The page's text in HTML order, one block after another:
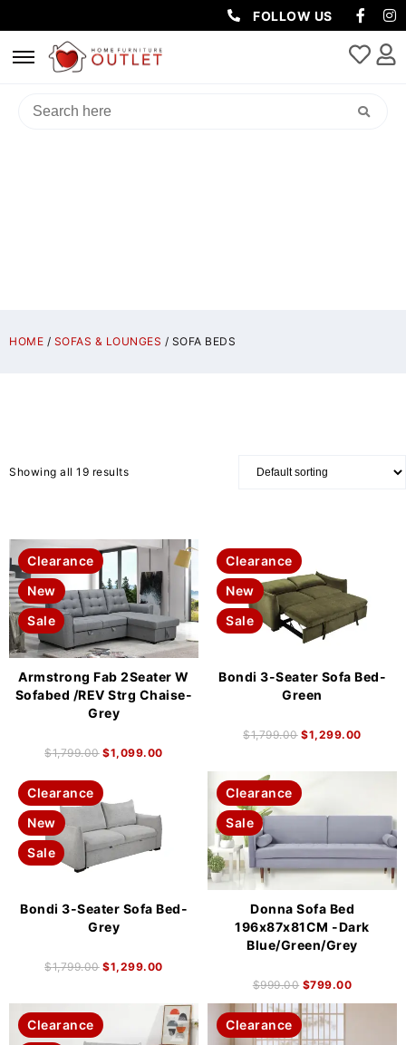
FOLLOW US
HOME / SOFAS & LOUNGES / SOFA BEDS
Showing all 19 results
Clearance
New
Sale
Armstrong Fab 2Seater W
Sofabed /REV Strg Chaise-
Grey
$1,799.00 $1,099.00
Clearance
New
Sale
Bondi 3-Seater Sofa Bed-
Green
$1,799.00 $1,299.00
Clearance
New
Sale
Bondi 3-Seater Sofa Bed-
Grey
$1,799.00 $1,299.00
Clearance
Sale
Donna Sofa Bed
196x87x81CM -Dark
Blue/Green/Grey
$999.00 $799.00
Clearance
Clearance